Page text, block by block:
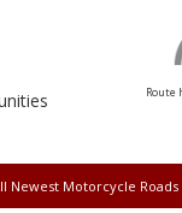
Route
Newest Motorcycle Roads